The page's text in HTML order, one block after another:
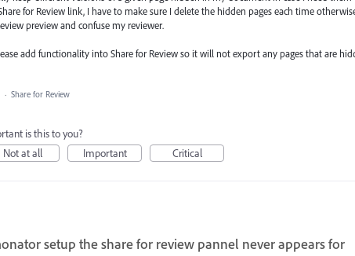
for Review link, I have to make sure I delete the hidden pages each time
preview and confuse my reviewer.
add functionality into Share for Review so it will not export any pages that are
· Share for Review
is this to you?
Not at all
Important Critical
setup the share for review pannel never appears for